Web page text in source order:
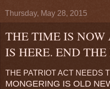
Thursday, May 28, 2015
THE TIME IS
IS HERE. END
THE PATRIOT ACT NEEDS
MONGERING IS OLD